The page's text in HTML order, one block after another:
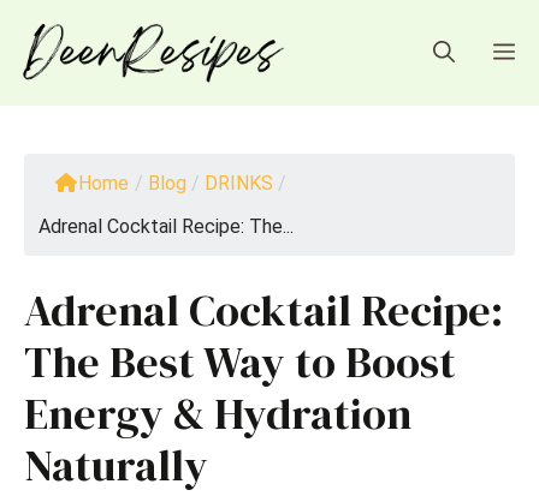
content
Home / Blog / DRINKS /
Adrenal Cocktail Recipe: The...
Adrenal Cocktail Recipe:
The Best Way to Boost
Energy & Hydration
Naturally